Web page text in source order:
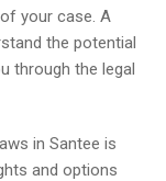
your case. A
the potential
through the legal
in Santee is
and options